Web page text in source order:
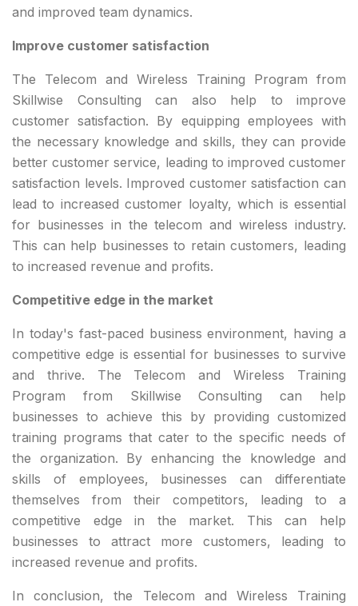
and improved team dynamics.
Improve customer satisfaction
The Telecom and Wireless Training Program from
Skillwise Consulting can also help to improve
customer satisfaction. By equipping employees with
the necessary knowledge and skills, they can provide
better customer service, leading to improved customer
satisfaction levels. Improved customer satisfaction can
lead to increased customer loyalty, which is essential
for businesses in the telecom and wireless industry.
This can help businesses to retain customers, leading
to increased revenue and profits.
Competitive edge in the market
In today's fast-paced business environment, having a
competitive edge is essential for businesses to survive
and thrive. The Telecom and Wireless Training
Program from Skillwise Consulting can help
businesses to achieve this by providing customized
training programs that cater to the specific needs of
the organization. By enhancing the knowledge and
skills of employees, businesses can differentiate
themselves from their competitors, leading to a
competitive edge in the market. This can help
businesses to attract more customers, leading to
increased revenue and profits.
In conclusion, the Telecom and Wireless Training